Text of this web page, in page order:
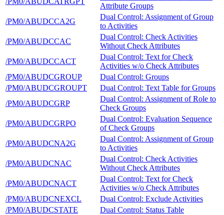
Attribute Groups
/PM0/ABUDCCA2G
Dual Control: Assignment of Group
to Activities
/PM0/ABUDCCAC
Dual Control: Check Activities
Without Check Attributes
/PM0/ABUDCCACT
Dual Control: Text for Check
Activities w/o Check Attributes
/PM0/ABUDCGROUP
Dual Control: Groups
/PM0/ABUDCGROUPT
Dual Control: Text Table for Groups
/PM0/ABUDCGRP
Dual Control: Assignment of Role to
Check Groups
/PM0/ABUDCGRPO
Dual Control: Evaluation Sequence
of Check Groups
/PM0/ABUDCNA2G
Dual Control: Assignment of Group
to Activities
/PM0/ABUDCNAC
Dual Control: Check Activities
Without Check Attributes
/PM0/ABUDCNACT
Dual Control: Text for Check
Activities w/o Check Attributes
/PM0/ABUDCNEXCL
Dual Control: Exclude Activities
/PM0/ABUDCSTATE
Dual Control: Status Table